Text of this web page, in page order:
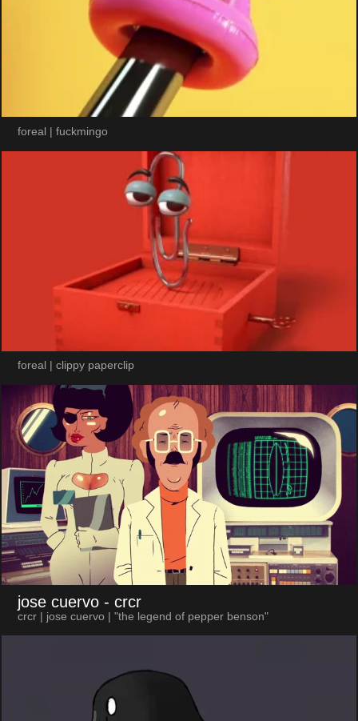
foreal | fuckmingo
foreal | clippy paperclip
jose cuervo - crcr
crcr | jose cuervo | "the legend of pepper benson"